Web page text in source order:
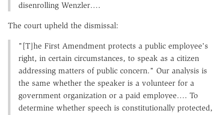
disenrolling Wenzler….
The court upheld the dismissal:
"[T]he First Amendment protects a public employee's
right, in certain circumstances, to speak as a citizen
addressing matters of public concern." Our analysis is
the same whether the speaker is a volunteer for a
government organization or a paid employee…. To
determine whether speech is constitutionally protected,